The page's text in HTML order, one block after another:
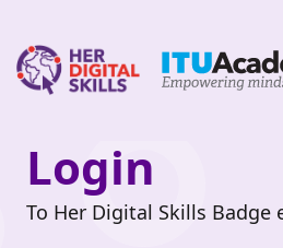
Skip
main
Login
To Her Digital Skills